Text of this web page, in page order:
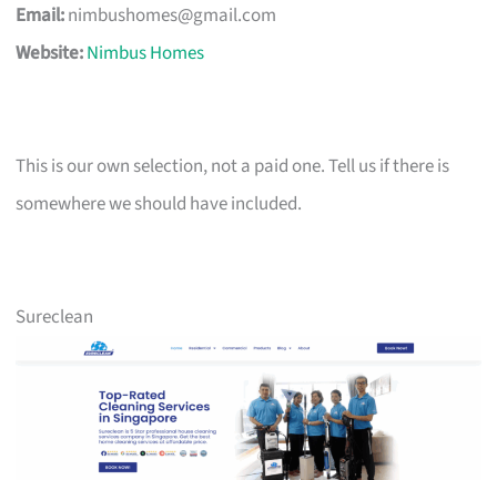
Email:nimbushomes@gmail.com
Website:Nimbus Homes
This is our own selection, not a paid one. Tell us if there is
somewhere we should have included.
Sureclean